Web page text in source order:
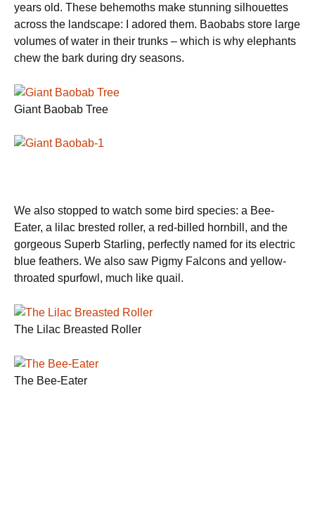
years old. These behemoths make stunning silhouettes
across the landscape: I adored them. Baobabs store large
volumes of water in their trunks – which is why elephants
chew the bark during dry seasons.
Giant Baobab Tree
We also stopped to watch some bird species: a Bee-
Eater, a lilac brested roller, a red-billed hornbill, and the
gorgeous Superb Starling, perfectly named for its electric
blue feathers. We also saw Pigmy Falcons and yellow-
throated spurfowl, much like quail.
The Lilac Breasted Roller
The Bee-Eater